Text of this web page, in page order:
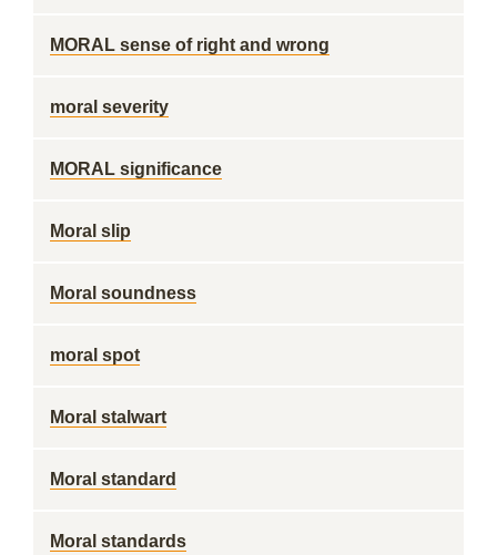
MORAL sense of right and wrong
moral severity
MORAL significance
Moral slip
Moral soundness
moral spot
Moral stalwart
Moral standard
Moral standards